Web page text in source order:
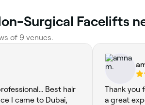
of 9 venues.
Best hair
I came to Dubai,
Thank you
a great